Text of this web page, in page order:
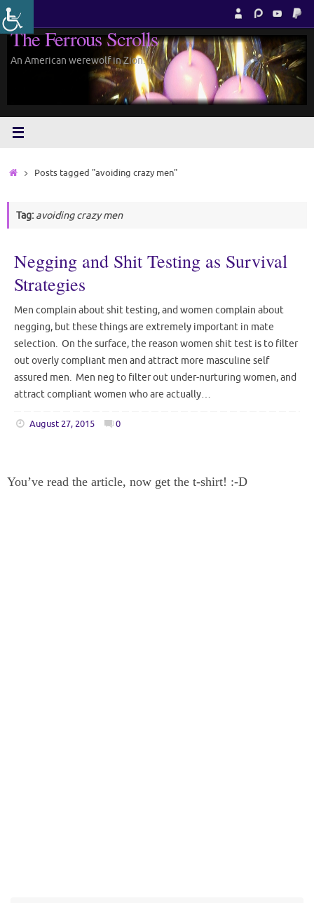
Skip
to
content
The Ferrous Scrolls
An American werewolf in Zion.
HomePosts tagged "avoiding crazy men"
Tag: avoiding crazy men
Negging and Shit Testing as Survival
Strategies
Men complain about shit testing, and women complain about
negging, but these things are extremely important in mate
selection. On the surface, the reason women shit test is to filter
out overly compliant men and attract more masculine self
assured men. Men neg to filter out under-nurturing women, and
attract compliant women who are actually…
August 27, 2015 0
You’ve read the article, now get the t-shirt! :-D